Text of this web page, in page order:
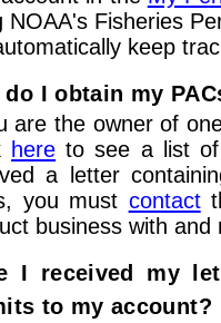
NOAA's Fisheries
keep
do I obtain my
are the owner of
here to see a list of
a letter
you must contact
business with
I received my
to my account?